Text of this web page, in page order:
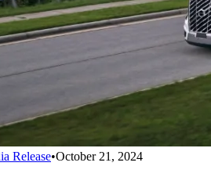
Release•October 21, 2024